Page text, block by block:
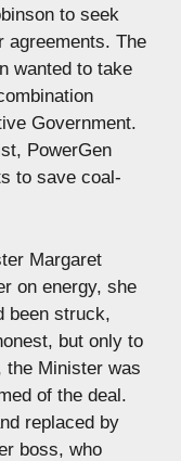
to seek
agreements. The
wanted to take
Government.
PowerGen
to save coal-
Margaret
on energy, she
been struck,
but only to
the Minister was
of the deal.
replaced by
boss, who